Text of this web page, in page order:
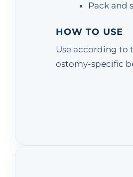
Pack and
HOW TO USE
Use according to
ostomy-specific